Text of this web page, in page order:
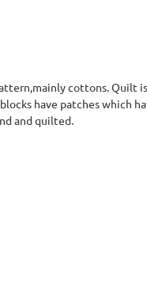
cottons. Quilt
have patches which
and quilted.